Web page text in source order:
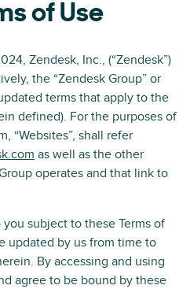
of Use
Zendesk, Inc., (“Zendesk”)
the “Zendesk Group” or
terms that apply to the
defined). For the purposes of
“Websites”, shall refer
as well as the other
operates and that link to
subject to these Terms of
updated by us from time to
By accessing and using
agree to be bound by these